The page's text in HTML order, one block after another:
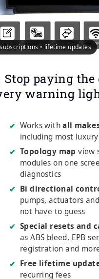
• lifetime updates
Stop paying
warning
✔ Works withall
including most
✔ Topology map view
modules on one
diagnostics
✔ Bi directional
pumps, actuators
not have to guess
✔ Special resets and
as ABS bleed, EPB
registration and
✔ Free lifetime
recurring fees